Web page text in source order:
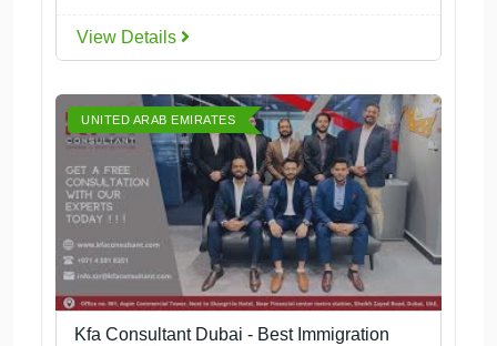
View Details
UNITED ARAB EMIRATES
Kfa Consultant Dubai - Best Immigration